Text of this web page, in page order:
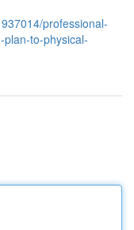
professional-
to-physical-